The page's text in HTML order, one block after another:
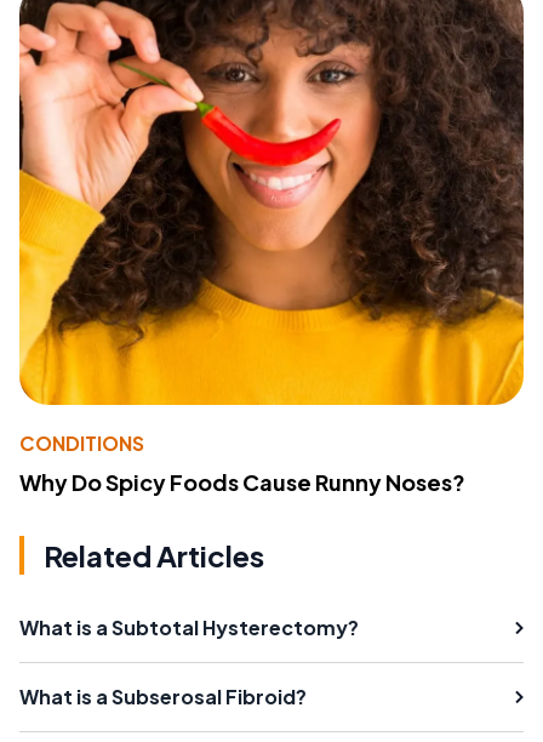
CONDITIONS
Why Do Spicy Foods Cause Runny Noses?
Related Articles
What is a Subtotal Hysterectomy?
What is a Subserosal Fibroid?